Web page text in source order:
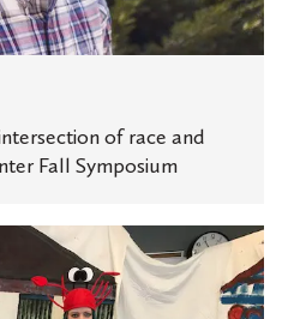
of race and
Fall Symposium